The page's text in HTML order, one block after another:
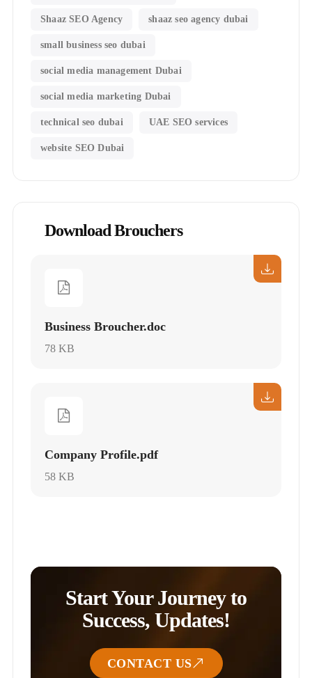
Shaaz SEO Agency shaaz seo agency dubai
small business seo dubai
social media management Dubai
social media marketing Dubai
technical seo dubai UAE SEO services
website SEO Dubai
Download Brouchers
Business Broucher.doc
78 KB
Company Profile.pdf
58 KB
Start Your Journey to
Success, Updates!
CONTACT US